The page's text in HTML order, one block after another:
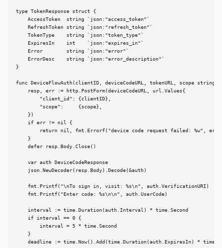
type TokenResponse struct {
    AccessToken  string `json:"access_token"`
    RefreshToken string `json:"refresh_token"`
    TokenType    string `json:"token_type"`
    ExpiresIn    int    `json:"expires_in"`
    Error        string `json:"error"`
    ErrorDesc    string `json:"error_description"`
}
func DeviceFlowAuth(clientID, deviceCodeURL, tokenURL, scope
    resp, err := http.PostForm(deviceCodeURL, url.Values{
        "client_id": {clientID},
        "scope":     {scope},
    })
    if err != nil {
        return nil, fmt.Errorf("device code request failed: %w", err)
    }
    defer resp.Body.Close()
    var auth DeviceCodeResponse
    json.NewDecoder(resp.Body).Decode(&auth)
    fmt.Printf("\nTo sign in, visit: %s\n", auth.VerificationURI)
    fmt.Printf("Enter code: %s\n\n", auth.UserCode)
    interval := time.Duration(auth.Interval) * time.Second
    if interval == 0 {
        interval = 5 * time.Second
    }
deadline := time.Now().Add(time.Duration(auth.ExpiresIn) *